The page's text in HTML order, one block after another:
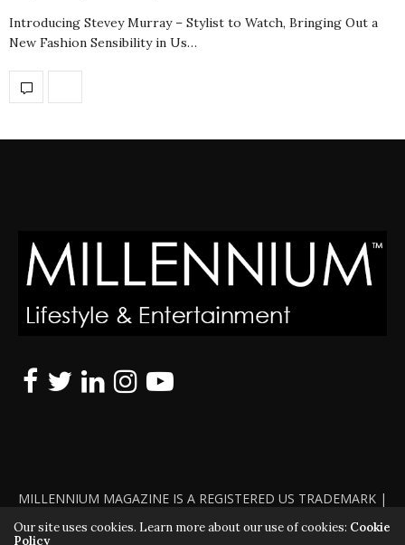
Introducing Stevey Murray – Stylist to Watch, Bringing Out a
New Fashion Sensibility in Us…
MILLENNIUM MAGAZINE IS A REGISTERED US TRADEMARK |
ALL RIGHTS RESERVED | COPYRIGHT 2010 - 2026 | VIOLATORS
Our site uses cookies. Learn more about our use of cookies: Cookie
Policy